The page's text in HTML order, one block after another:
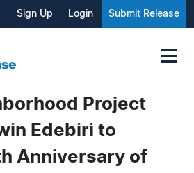
Sign Up Login Submit Release
Project
Edebiri to
Anniversary of